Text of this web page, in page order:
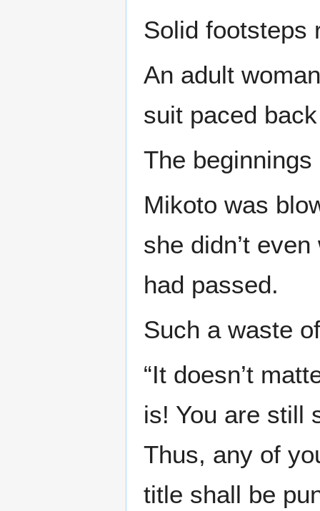
Solid footsteps
An adult
suit paced
The
Mikoto was
she didn’t
had passed.
Such a waste
“It doesn’t
is! You are still
Thus, any of
title shall be